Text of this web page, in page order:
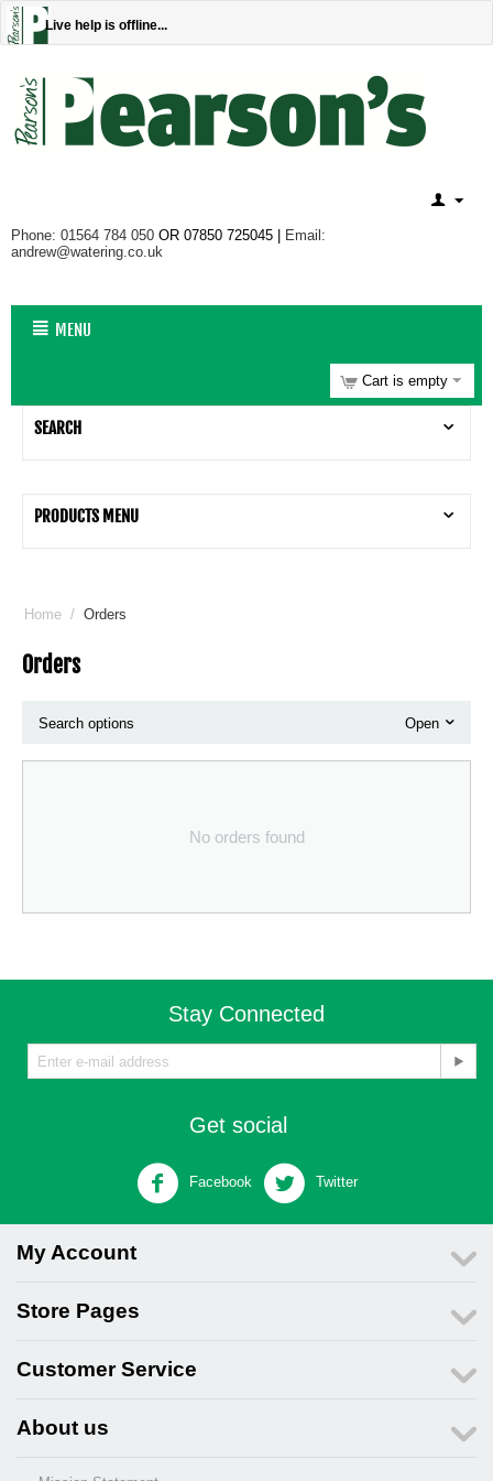
Live help is offline...
Phone: 01564 784 050 OR 07850 725045 |
Email:
andrew@watering.co.uk
MENU
Cart is empty
SEARCH
PRODUCTS MENU
Home / Orders
Orders
Search options Open
No orders found
Stay Connected
Get social
Facebook Twitter
My Account
Store Pages
Customer Service
About us